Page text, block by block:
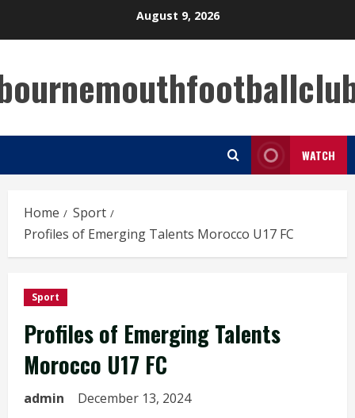
August 9, 2026
WATCH
Home
Sport
Profiles of Emerging Talents Morocco U17 FC
Sport
Profiles of Emerging Talents
Morocco U17 FC
admin December 13, 2024